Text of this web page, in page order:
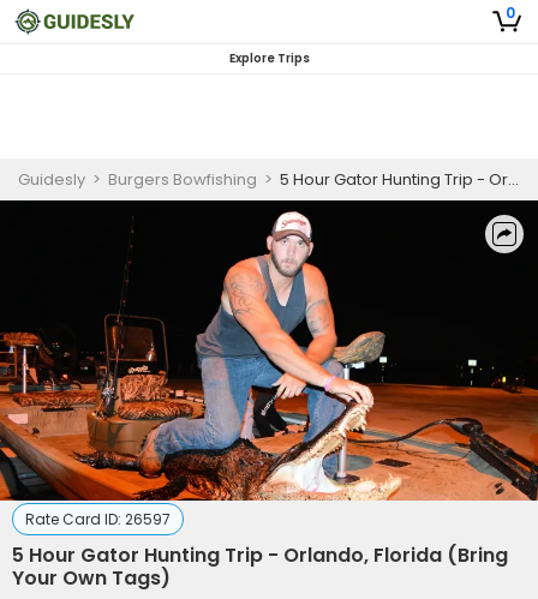
0
Explore Trips
Guidesly > Burgers Bowfishing > 5 Hour Gator Hunting Trip - Orlando, Florida (Bring Your Own Tags)
Rate Card ID: 26597
5 Hour Gator Hunting Trip - Orlando, Florida (Bring
Your Own Tags)